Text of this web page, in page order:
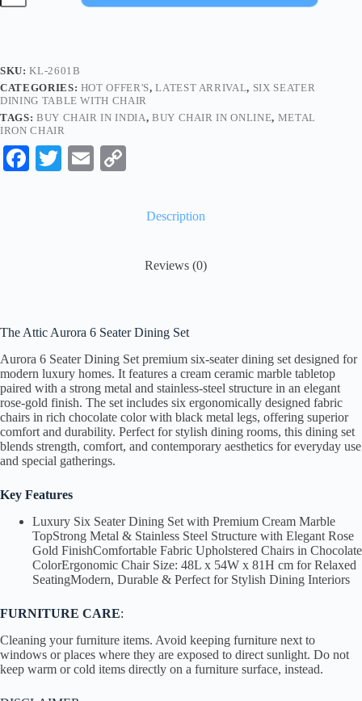
SKU:KL-2601B
CATEGORIES: HOT OFFER'S,LATEST ARRIVAL, SIX SEATER
DINING TABLE WITH CHAIR
TAGS: BUY CHAIR IN INDIA, BUY CHAIR IN ONLINE, METAL
IRON CHAIR
Fa T
E
nk
Description
Reviews (0)
The Attic Aurora 6 Seater Dining Set
Aurora 6 Seater Dining Set premium six-seater dining set designed for
modern luxury homes. It features a cream ceramic marble tabletop
paired with a strong metal and stainless-steel structure in an elegant
rose-gold finish. The set includes six ergonomically designed fabric
chairs in rich chocolate color with black metal legs, offering superior
comfort and durability. Perfect for stylish dining rooms, this dining set
blends strength, comfort, and contemporary aesthetics for everyday use
and special gatherings.
Key Features
Luxury Six Seater Dining Set with Premium Cream Marble
TopStrong Metal & Stainless Steel Structure with Elegant Rose
Gold FinishComfortable Fabric Upholstered Chairs in Chocolate
ColorErgonomic Chair Size: 48L x 54W x 81H cm for Relaxed
SeatingModern, Durable & Perfect for Stylish Dining Interiors
FURNITURE CARE:
Cleaning your furniture items. Avoid keeping furniture next to
windows or places where they are exposed to direct sunlight. Do not
keep warm or cold items directly on a furniture surface, instead.